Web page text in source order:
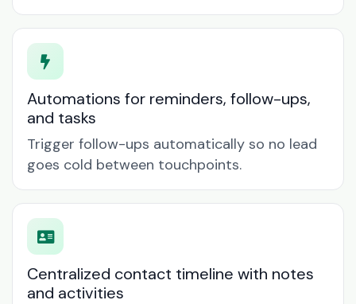
Automations for reminders, follow-ups,
and tasks
Trigger follow-ups automatically so no lead
goes cold between touchpoints.
Centralized contact timeline with notes
and activities